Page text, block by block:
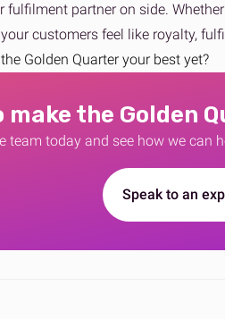
fulfilment partner on side.
customers feel like royalty,
Golden Quarter your best yet?
make the Golden
team today and see how we can
Speak to an